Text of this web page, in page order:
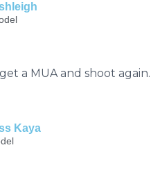
a MUA and shoot
Kaya